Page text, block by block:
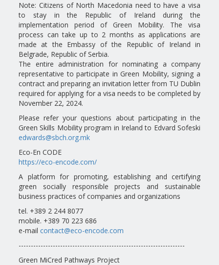
Note: Citizens of North Macedonia need to have a visa
to stay in the Republic of Ireland during the
implementation period of Green Mobility. The visa
process can take up to 2 months as applications are
made at the Embassy of the Republic of Ireland in
Belgrade, Republic of Serbia.
The entire administration for nominating a company
representative to participate in Green Mobility, signing a
contract and preparing an invitation letter from TU Dublin
required for applying for a visa needs to be completed by
November 22, 2024.
Please refer your questions about participating in the
Green Skills Mobility program in Ireland to Edvard Sofeski
edwards@sbch.org.mk
Eco-En CODE
https://eco-encode.com/
A platform for promoting, establishing and certifying
green socially responsible projects and sustainable
business practices of companies and organizations
tel. +389 2 244 8077
mobile. +389 70 223 686
e-mail contact@eco-encode.com
--------------------------------------------------------------------
Green MiCred Pathways Project